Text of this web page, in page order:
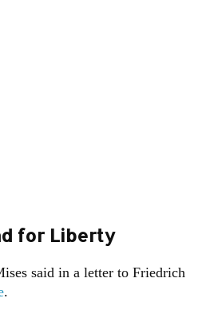
for Liberty
said in a letter to Friedrich
.